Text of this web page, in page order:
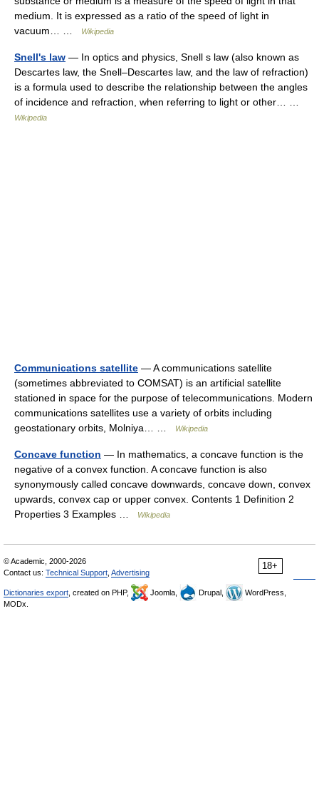
medium. It is expressed as a ratio of the speed of light in
vacuum… …
Wikipedia
Snell's law — In optics and physics, Snell s law (also known as
Descartes law, the Snell–Descartes law, and the law of refraction)
is a formula used to describe the relationship between the angles
of incidence and refraction, when referring to light or other… …
Wikipedia
Communications satellite — A communications satellite
(sometimes abbreviated to COMSAT) is an artificial satellite
stationed in space for the purpose of telecommunications. Modern
communications satellites use a variety of orbits including
geostationary orbits, Molniya… …
Wikipedia
Concave function — In mathematics, a concave function is the
negative of a convex function. A concave function is also
synonymously called concave downwards, concave down, convex
upwards, convex cap or upper convex. Contents 1 Definition 2
Properties 3 Examples …
Wikipedia
18+
© Academic, 2000-2026
Contact us: Technical Support, Advertising
Dictionaries export, created on PHP, Joomla, Drupal,
WordPress,
MODx.